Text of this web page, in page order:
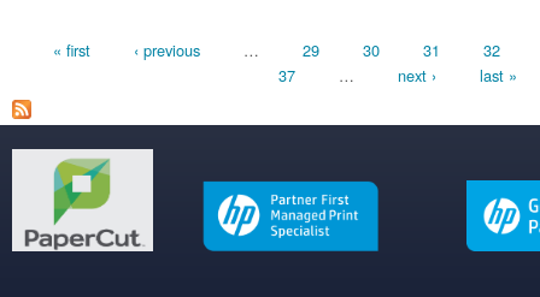
Pages
« first ‹ previous … 29 30 31
32
37
… next › last »